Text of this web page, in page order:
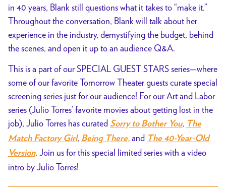
in 40 years, Blank still questions what it takes to “make it.”
Throughout the conversation, Blank will talk about her
experience in the industry, demystifying the budget, behind
the scenes, and open it up to an audience Q&A.
This is a part of our SPECIAL GUEST STARS series—where
some of our favorite Tomorrow Theater guests curate special
screening series just for our audience! For our Art and Labor
series (Julio Torres’ favorite movies about getting lost in the
job), Julio Torres has curated Sorry to Bother You, The
Match Factory Girl, Being There, and The 40-Year-Old
Version. Join us for this special limited series with a video
intro by Julio Torres!